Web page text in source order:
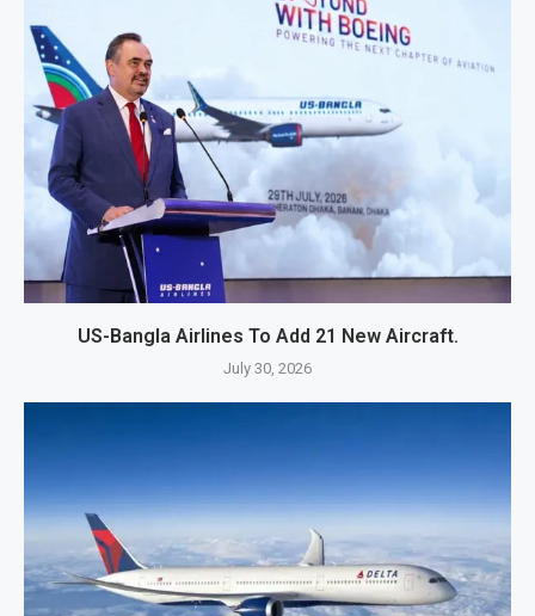
US-Bangla Airlines To Add 21 New Aircraft.
July 30, 2026